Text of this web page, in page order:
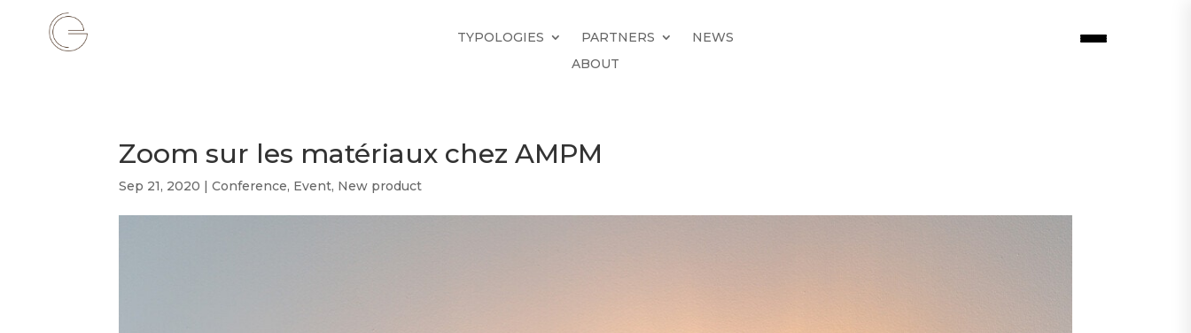
TYPOLOGIES PARTNERS
NEWS
ABOUT
Zoom sur les matériaux chez AMPM
Sep 21, 2020 |Conference, Event, New product